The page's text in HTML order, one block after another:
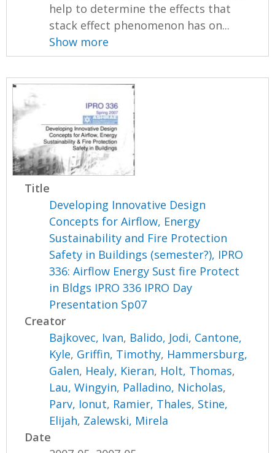
help to determine the effects that
stack effect phenomenon has on...
Show more
Title
Developing Innovative Design
Concepts for Airflow, Energy
Sustainability and Fire Protection
Safety in Buildings (semester?), IPRO
336: Airflow Energy Sust fire Protect
in Bldgs IPRO 336 IPRO Day
Presentation Sp07
Creator
Bajkovec, Ivan, Balido, Jodi, Cantone,
Kyle, Griffin, Timothy, Hammersburg,
Galen, Healy, Kieran, Holt, Thomas,
Lau, Wingyin, Palladino, Nicholas,
Parv, Ionut, Ramier, Thales, Stine,
Elijah, Zalewski, Mirela
Date